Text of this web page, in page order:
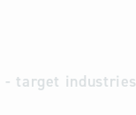
- target industries